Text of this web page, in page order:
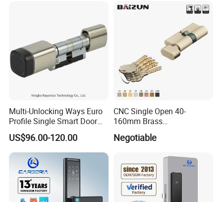
Multi-Unlocking Ways Euro
Profile Single Smart Door
Lock Cylinder with
Adjustable Cylinder for
Hotel and Office
US$96.00-120.00
CNC Single Open 40-
160mm Brass
Door/Window Lock Cylinder
with Customized Knob
Negotiable